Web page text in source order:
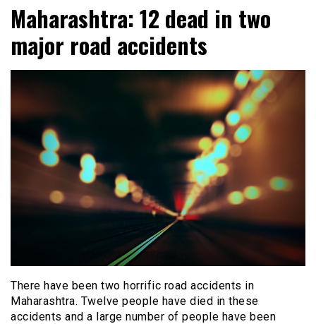
Maharashtra: 12 dead in two
major road accidents
There have been two horrific road accidents in
Maharashtra. Twelve people have died in these
accidents and a large number of people have been